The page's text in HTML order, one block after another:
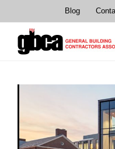
content
Blog